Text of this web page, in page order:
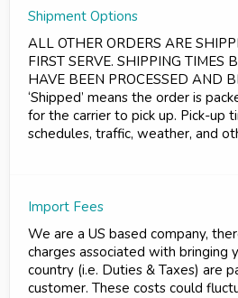
Shipment Options
ALL OTHER ORDERS ARE
FIRST SERVE. SHIPPING TIMES
HAVE BEEN PROCESSED AND
‘Shipped’ means the order is
for the carrier to pick up. Pick-up
schedules, traffic, weather, and
Import Fees
We are a US based company,
charges associated with bringing
country (i.e. Duties & Taxes) are
customer. These costs could